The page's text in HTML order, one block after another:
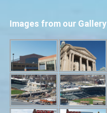
Images from our Gallery